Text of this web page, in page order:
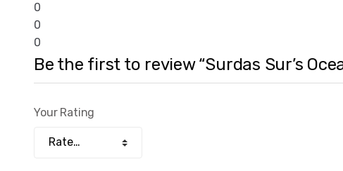
0
0
0
Be the first to review “Surdas Sur’s
Your Rating